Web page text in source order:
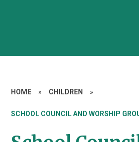
HOME » CHILDREN »
SCHOOL COUNCIL AND WORSHIP